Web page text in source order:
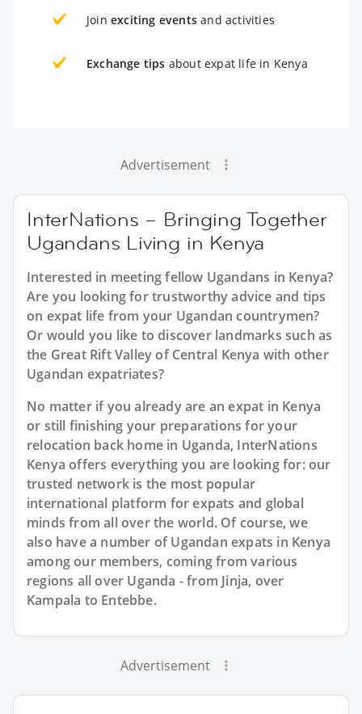
Join exciting events and activities
Exchange tips about expat life in Kenya
Advertisement
InterNations – Bringing Together
Ugandans Living in Kenya
Interested in meeting fellow Ugandans in Kenya?
Are you looking for trustworthy advice and tips
on expat life from your Ugandan countrymen?
Or would you like to discover landmarks such as
the Great Rift Valley of Central Kenya with other
Ugandan expatriates?
No matter if you already are an expat in Kenya
or still finishing your preparations for your
relocation back home in Uganda, InterNations
Kenya offers everything you are looking for: our
trusted network is the most popular
international platform for expats and global
minds from all over the world. Of course, we
also have a number of Ugandan expats in Kenya
among our members, coming from various
regions all over Uganda - from Jinja, over
Kampala to Entebbe.
Advertisement